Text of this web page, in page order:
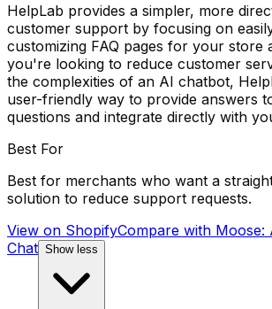
HelpLab provides a simpler, more
customer support by focusing on
customizing FAQ pages for your store
you're looking to reduce customer
the complexities of an AI chatbot,
user-friendly way to provide answers
questions and integrate directly with
Best For
Best for merchants who want a
solution to reduce support requests.
View on ShopifyCompare with Moose:
Chat Show less